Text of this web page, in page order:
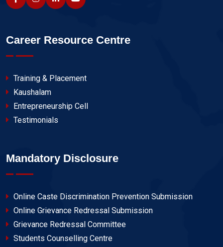
Career Resource Centre
Training & Placement
Kaushalam
Entrepreneurship Cell
Testimonials
Mandatory Disclosure
Online Caste Discrimination Prevention Submission
Online Grievance Redressal Submission
Grievance Redressal Committee
Students Counselling Centre